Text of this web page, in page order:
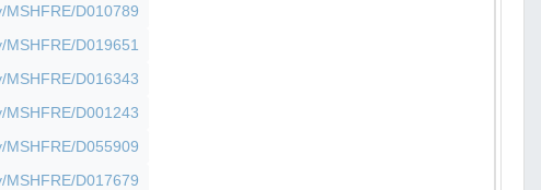
D010789
D019651
D016343
D001243
D055909
D017679